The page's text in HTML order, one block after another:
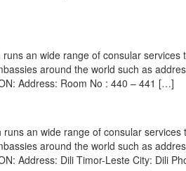
an wide range of consular services
around the world such as
Address: Room No : 440 – 441 […]
an wide range of consular services
around the world such as
Address: Dili Timor-Leste City: Dili